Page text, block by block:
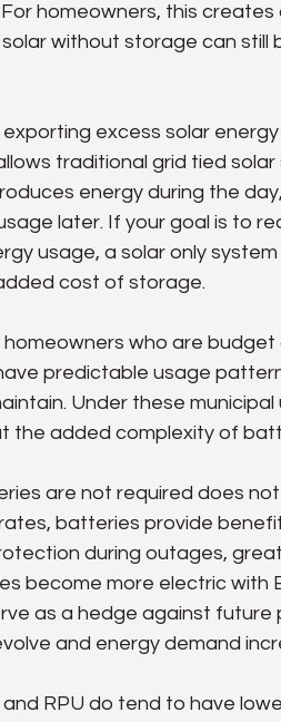
homeowners, this creates
without storage can still
excess solar
traditional grid tied
energy during the
later. If your goal is to
usage, a solar only
cost of storage.
homeowners who are
predictable usage
Under these municipal
the added complexity of
are not required does
batteries provide
during outages,
become more electric with
as a hedge against future
and energy demand
and RPU do tend to have